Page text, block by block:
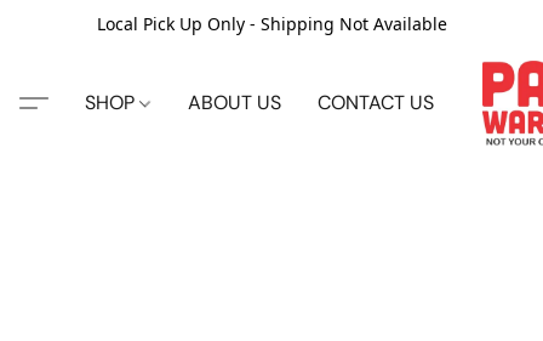
Local Pick Up Only - Shipping Not Available
SHOP ABOUT US CONTACT US